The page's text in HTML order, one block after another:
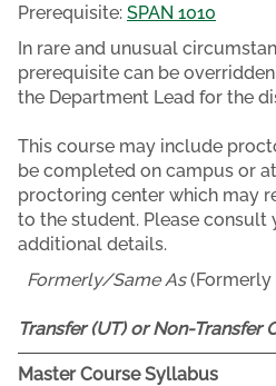
Prerequisite: SPAN 1010
In rare and unusual
prerequisite can be
the Department Lead for the
This course may include
be completed on campus or
proctoring center which may
to the student. Please
additional details.
Formerly/Same As(Formerly
Transfer (UT) or Non-Transfer
Master Course Syllabus